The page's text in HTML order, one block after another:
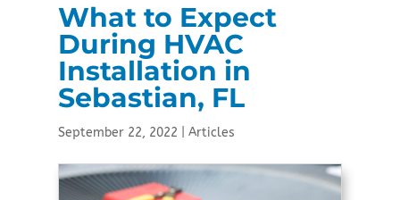
What to Expect
During HVAC
Installation in
Sebastian, FL
September 22, 2022 Articles